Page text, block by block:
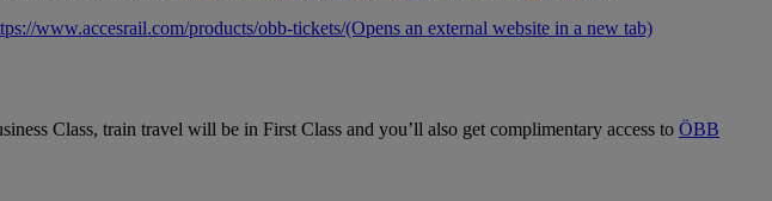
www.accesrail.com/products/obb-tickets/(Opens an external website in a new tab)
Class, train travel will be in First Class and you’ll also get complimentary access to ÖBB